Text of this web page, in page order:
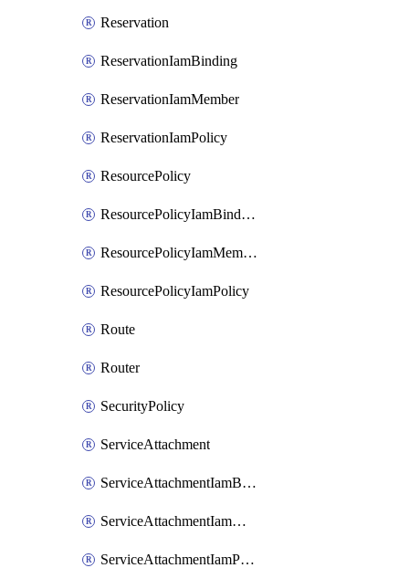
Reservation
ReservationIamBinding
ReservationIamMember
ReservationIamPolicy
ResourcePolicy
ResourcePolicyIamBinding
ResourcePolicyIamMember
ResourcePolicyIamPolicy
Route
Router
SecurityPolicy
ServiceAttachment
ServiceAttachmentIamBinding
ServiceAttachmentIamMember
ServiceAttachmentIamPolicy